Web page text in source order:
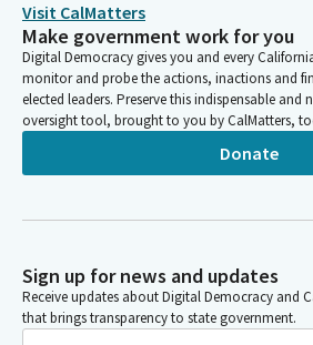
Visit CalMatters
Make government work for you
Digital Democracy gives you and every
monitor and probe the actions, inactions and
elected leaders. Preserve this indispensable
oversight tool, brought to you by CalMatters,
Donate
Sign up for news and updates
Receive updates about Digital Democracy and
that brings transparency to state government.